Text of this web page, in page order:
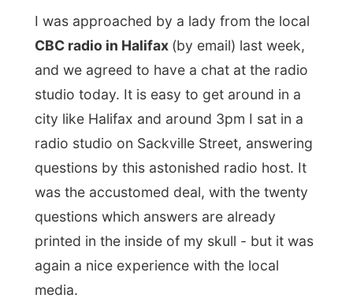
again a nice experience with the local
From Sackville Street I walked down
Brenton Street, along Morris Street and
South Street, trying to avoid much of the
rain by also wandering through various
warm malls.
I ended up at the waterfront, where I
bumped on to The Maritime Museum of the
wanted to get in somewhere to hide for a